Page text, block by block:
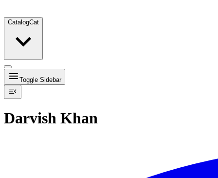
CatalogCat
Toggle Sidebar
Darvish Khan